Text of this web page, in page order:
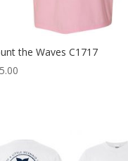
the Waves C1717